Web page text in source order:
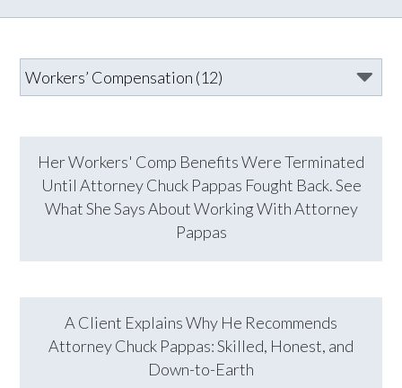
Her Workers' Comp Benefits Were Terminated
Until Attorney Chuck Pappas Fought Back. See
What She Says About Working With Attorney
Pappas
A Client Explains Why He Recommends
Attorney Chuck Pappas: Skilled, Honest, and
Down-to-Earth